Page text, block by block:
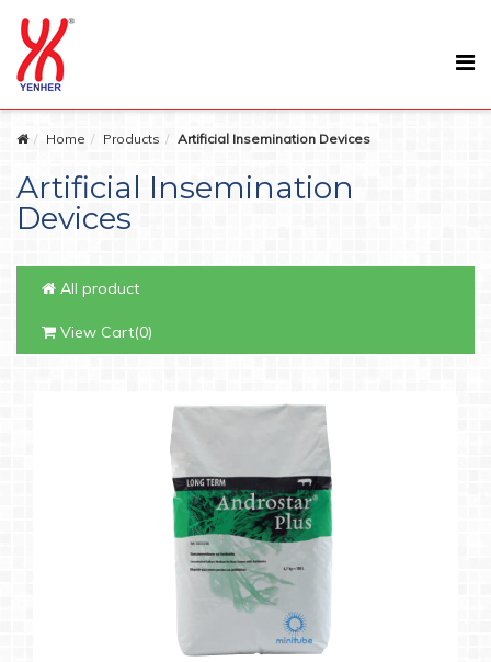
Home Products Artificial Insemination Devices
Artificial Insemination
Devices
All product
View Cart(0)